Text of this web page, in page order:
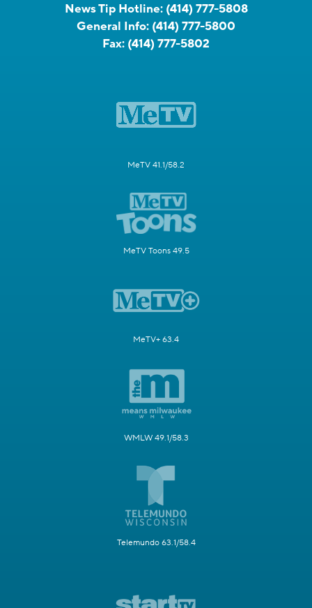
News Tip Hotline: (414) 777-5808
General Info: (414) 777-5800
Fax: (414) 777-5802
MeTV 41.1/58.2
MeTV Toons 49.5
MeTV+ 63.4
WMLW 49.1/58.3
Telemundo 63.1/58.4